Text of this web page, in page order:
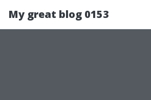
My great blog 0153